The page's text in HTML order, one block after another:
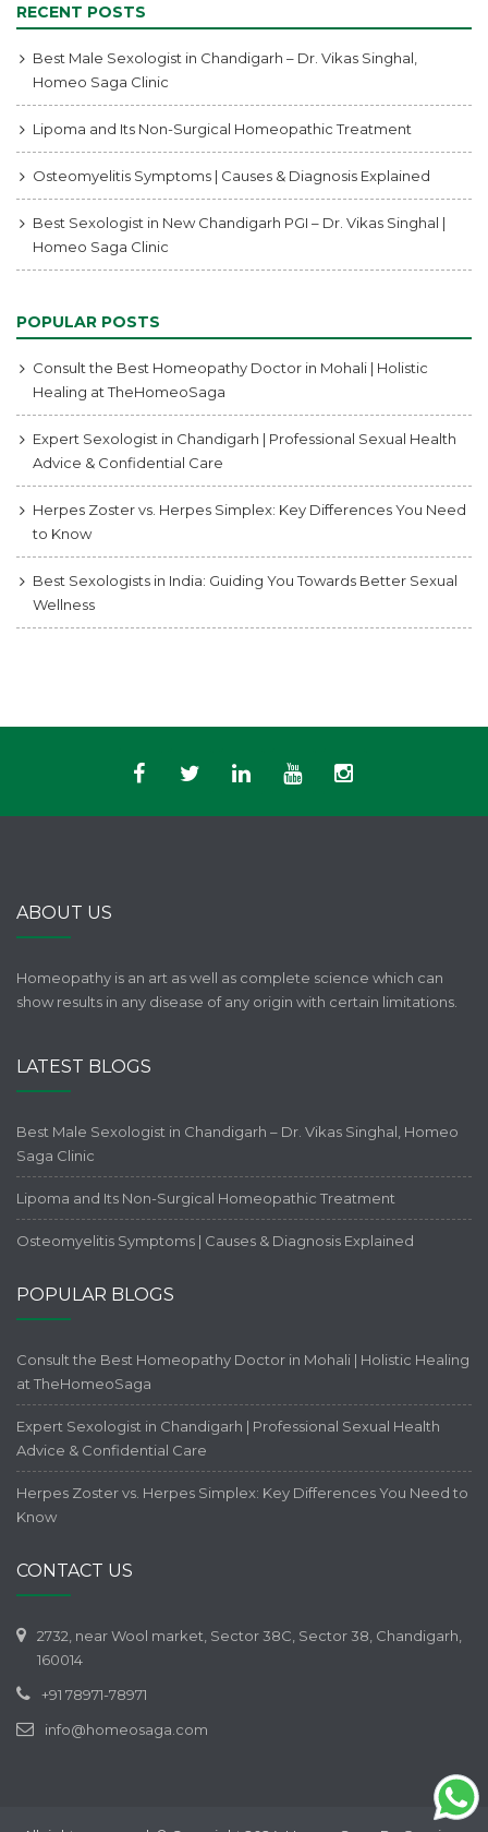
RECENT POSTS
Best Male Sexologist in Chandigarh – Dr. Vikas Singhal,
Homeo Saga Clinic
Lipoma and Its Non-Surgical Homeopathic Treatment
Osteomyelitis Symptoms | Causes & Diagnosis Explained
Best Sexologist in New Chandigarh PGI – Dr. Vikas Singhal |
Homeo Saga Clinic
POPULAR POSTS
Consult the Best Homeopathy Doctor in Mohali | Holistic
Healing at TheHomeoSaga
Expert Sexologist in Chandigarh | Professional Sexual Health
Advice & Confidential Care
Herpes Zoster vs. Herpes Simplex: Key Differences You Need
to Know
Best Sexologists in India: Guiding You Towards Better Sexual
Wellness
ABOUT US
Homeopathy is an art as well as complete science which can
show results in any disease of any origin with certain limitations.
LATEST BLOGS
Best Male Sexologist in Chandigarh – Dr. Vikas Singhal, Homeo
Saga Clinic
Lipoma and Its Non-Surgical Homeopathic Treatment
Osteomyelitis Symptoms | Causes & Diagnosis Explained
POPULAR BLOGS
Consult the Best Homeopathy Doctor in Mohali | Holistic Healing
at TheHomeoSaga
Expert Sexologist in Chandigarh | Professional Sexual Health
Advice & Confidential Care
Herpes Zoster vs. Herpes Simplex: Key Differences You Need to
Know
CONTACT US
2732, near Wool market, Sector 38C, Sector 38, Chandigarh,
160014
+91 78971-78971
info@homeosaga.com